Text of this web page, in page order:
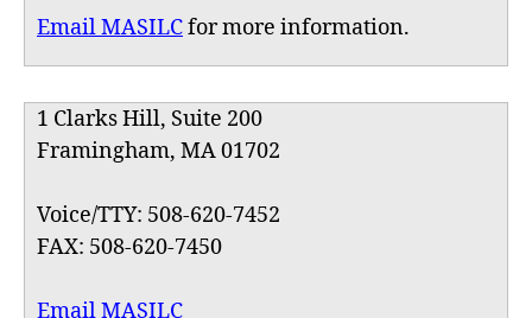
Email MASILCfor more information.
1 Clarks Hill, Suite 200
Framingham, MA 01702
Voice/TTY: 508-620-7452
FAX: 508-620-7450
Email MASILC